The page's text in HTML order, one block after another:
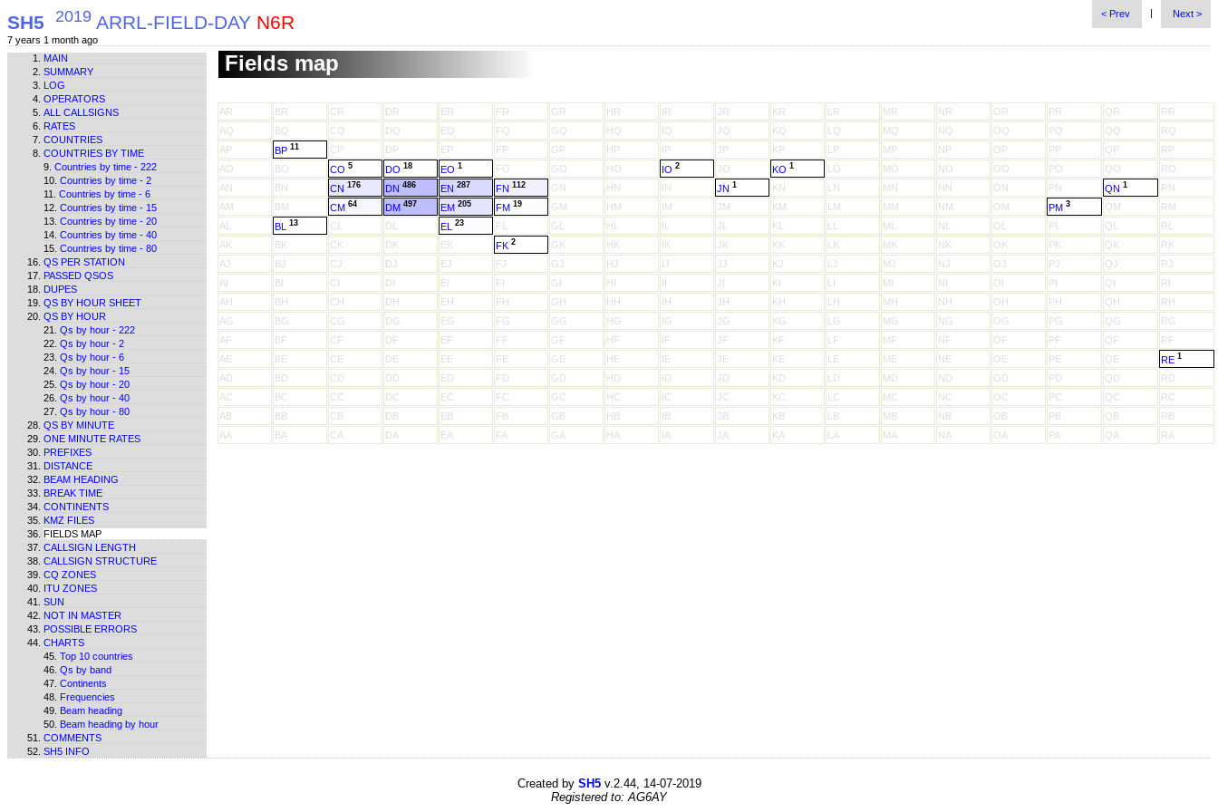
SH5 2019 ARRL-FIELD-DAY N6R
7 years 1 month ago
< Prev | Next >
MAIN
SUMMARY
LOG
OPERATORS
ALL CALLSIGNS
RATES
COUNTRIES
COUNTRIES BY TIME
Countries by time - 222
Countries by time - 2
Countries by time - 6
Countries by time - 15
Countries by time - 20
Countries by time - 40
Countries by time - 80
QS PER STATION
PASSED QSOS
DUPES
QS BY HOUR SHEET
QS BY HOUR
Qs by hour - 222
Qs by hour - 2
Qs by hour - 6
Qs by hour - 15
Qs by hour - 20
Qs by hour - 40
Qs by hour - 80
QS BY MINUTE
ONE MINUTE RATES
PREFIXES
DISTANCE
BEAM HEADING
BREAK TIME
CONTINENTS
KMZ FILES
FIELDS MAP
CALLSIGN LENGTH
CALLSIGN STRUCTURE
CQ ZONES
ITU ZONES
SUN
NOT IN MASTER
POSSIBLE ERRORS
CHARTS
Top 10 countries
Qs by band
Continents
Frequencies
Beam heading
Beam heading by hour
COMMENTS
SH5 INFO
Fields map
AR BR CR DR ER FR GR HR IR JR KR LR MR NR OR PR QR
RR
AQ
BQ CQ DQ EQ FQ GQ HQ IQ JQ KQ LQ MQ NQ OQ PQ QQ
RQ
AP
BP 11 CP DP EP FP GP HP IP JP KP LP MP NP OP PP QP
RP
AO
BO CO 5 DO 18 EO 1 FO GO HO IO 2 JO KO 1 LO MO NO OO PO QO
RO
AN
BN CN 176 DN 486 EN 287 FN 112 GN HN IN JN 1 KN LN MN NN ON PN QN 1
RN
AM
BM CM 64 DM 497 EM 205 FM 19 GM HM IM JM KM LM MM NM OM PM 3 QM
RM
AL
BL 13 CL DL EL 23 FL GL HL IL JL KL LL ML NL OL PL QL
RL
AK
BK CK DK EK FK 2 GK HK IK JK KK LK MK NK OK PK QK
RK
AJ
BJ CJ DJ EJ FJ GJ HJ IJ JJ KJ LJ MJ NJ OJ PJ QJ
RJ
AI
BI CI DI EI FI GI HI II JI KI LI MI NI OI PI QI
RI
AH
BH CH DH EH FH GH HH IH JH KH LH MH NH OH PH QH
RH
AG
BG CG DG EG FG GG HG IG JG KG LG MG NG OG PG QG
RG
AF
BF CF DF EF FF GF HF IF JF KF LF MF NF OF PF QF
RF
AE
BE CE DE EE FE GE HE IE JE KE LE ME NE OE PE QE RE 1
AD BD CD DD ED FD GD HD ID JD KD LD MD ND OD PD QD
RD
AC
BC CC DC EC FC GC HC IC JC KC LC MC NC OC PC QC
RC
AB
BB CB DB EB FB GB HB IB JB KB LB MB NB OB PB QB
RB
AA
BA CA DA EA FA GA HA IA JA KA LA MA NA OA PA QA RA
Created by SH5v.2.44, 14-07-2019
Registered to: AG6AY